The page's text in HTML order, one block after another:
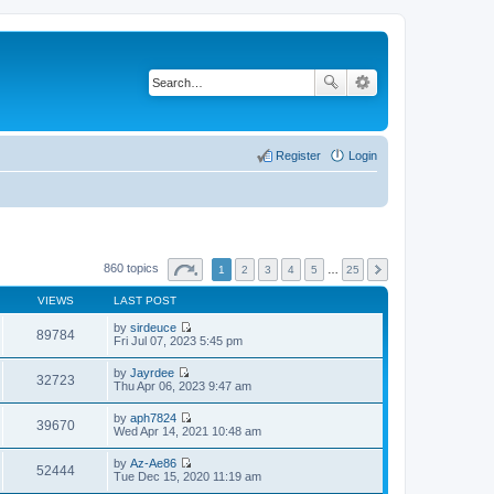
Login
Register
860 topics 1 2 3 4 5 25
VIEWS LAST POST
89784 by sirdeuce
V
t
h
l
e
s
Fri Jul 07, 2023 5:45 pm
32723 by Jayrdee
V
w
t
h
e
l
Thu Apr 06, 2023 9:47 am
39670 by aph7824
V
t
Wed Apr 14, 2021 10:48 am
52444 by Az-Ae86
V
Tue Dec 15, 2020 11:19 am